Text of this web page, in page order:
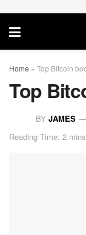
Home » Top Bitcoin
Top
BY JAMES
Reading Time: 2